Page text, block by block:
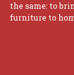
the same: to
furniture to